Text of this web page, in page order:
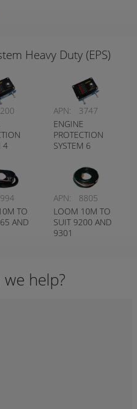
Heavy Duty (EPS)
4
APN:
3747
ENGINE
PROTECTION
SYSTEM 6
SUIT AIR
COOLED
ENGINES
TO
AND
APN:
8805
LOOM 10M TO
SUIT 9200 AND
9301
help?